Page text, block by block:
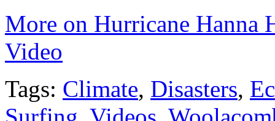
More on Hurricane Hanna
Video
Tags: Climate, Disasters,